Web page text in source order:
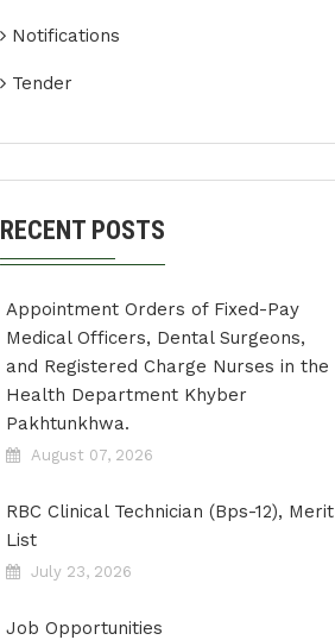
Notifications
Tender
RECENT POSTS
Appointment Orders of Fixed-Pay
Medical Officers, Dental Surgeons,
and Registered Charge Nurses in the
Health Department Khyber
Pakhtunkhwa.
August 07, 2026
RBC Clinical Technician (Bps-12), Merit
List
July 23, 2026
Job Opportunities